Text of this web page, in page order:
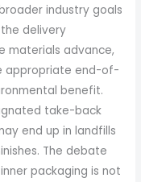
industry goals
delivery
materials advance,
appropriate end-of-
benefit.
take-back
end up in landfills
The debate
packaging is not